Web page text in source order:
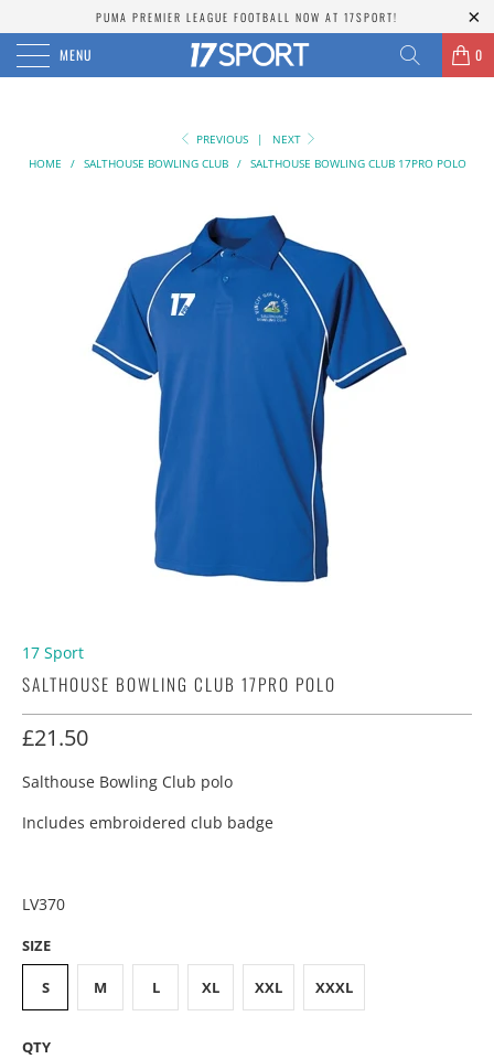
PUMA PREMIER LEAGUE FOOTBALL NOW AT 17SPORT!
MENU 0
PREVIOUS |
NEXT
HOME
/ SALTHOUSE BOWLING CLUB / SALTHOUSE BOWLING CLUB 17PRO POLO
17 Sport
SALTHOUSE BOWLING CLUB 17PRO POLO
£21.50
Salthouse Bowling Club polo
Includes embroidered club badge
LV370
SIZE
S M L XL XXL XXXL
QTY